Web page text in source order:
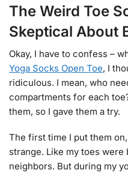
The Weird Toe
Skeptical About
Okay, I have to confess –
Yoga Socks Open Toe, I
ridiculous. I mean, who
compartments for each
them, so I gave them a try.
The first time I put them
strange. Like my toes
neighbors. But during my